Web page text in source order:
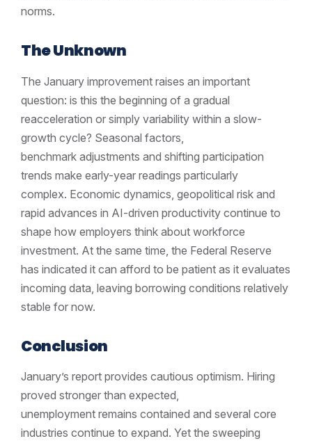
norms.
The Unknown
The January improvement raises an important
question: is this the beginning of a gradual
reacceleration or simply variability within a slow-
growth cycle? Seasonal factors,
benchmark adjustments and shifting participation
trends make early-year readings particularly
complex. Economic dynamics, geopolitical risk and
rapid advances in AI-driven productivity continue to
shape how employers think about workforce
investment. At the same time, the Federal Reserve
has indicated it can afford to be patient as it evaluates
incoming data, leaving borrowing conditions relatively
stable for now.
Conclusion
January’s report provides cautious optimism. Hiring
proved stronger than expected,
unemployment remains contained and several core
industries continue to expand. Yet the sweeping